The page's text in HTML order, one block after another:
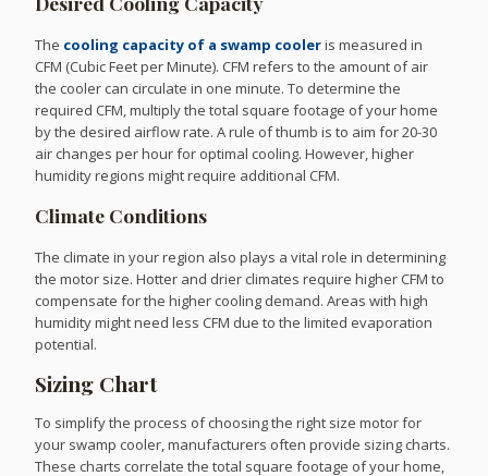
The cooling capacity of a swamp cooleris measured in
CFM (Cubic Feet per Minute). CFM refers to the amount of air
the cooler can circulate in one minute. To determine the
required CFM, multiply the total square footage of your home
by the desired airflow rate. A rule of thumb is to aim for 20-30
air changes per hour for optimal cooling. However, higher
humidity regions might require additional CFM.
Climate Conditions
The climate in your region also plays a vital role in determining
the motor size. Hotter and drier climates require higher CFM to
compensate for the higher cooling demand. Areas with high
humidity might need less CFM due to the limited evaporation
potential.
Sizing Chart
To simplify the process of choosing the right size motor for
your swamp cooler, manufacturers often provide sizing charts.
These charts correlate the total square footage of your home,